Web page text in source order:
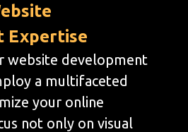
Expertise
website development
a multifaceted
your online
not only on visual